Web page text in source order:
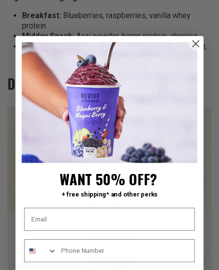
Breakfast: Blueberries, raspberries, vanilla whey
protein
Midday Snack:Açai powder, hemp protein, cherries
Late Snack:
Banana, pumpkin spice, butternut squash,
apple
DAY 4: REFRESH AND REFUEL
WANT 50% OFF?
+ free shipping* and other perks